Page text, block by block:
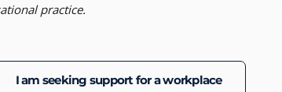
practice.
I am seeking support for a workplace